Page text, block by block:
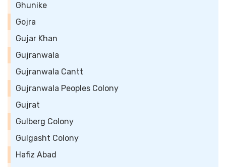
Ghunike
Gojra
Gujar Khan
Gujranwala
Gujranwala Cantt
Gujranwala Peoples Colony
Gujrat
Gulberg Colony
Gulgasht Colony
Hafiz Abad